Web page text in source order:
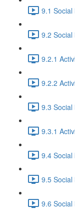
9.1 Social
9.2 Social
9.2.1
9.2.2
9.3 Social
9.3.1
9.4
9.5
9.6 Social